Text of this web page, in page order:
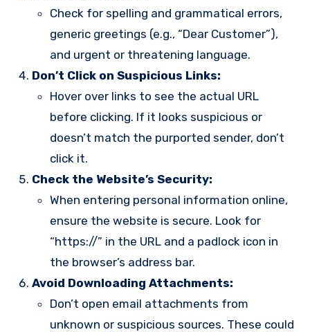
Check for spelling and grammatical errors,
generic greetings (e.g., “Dear Customer”),
and urgent or threatening language.
Don’t Click on Suspicious Links:
Hover over links to see the actual URL
before clicking. If it looks suspicious or
doesn’t match the purported sender, don’t
click it.
Check the Website’s Security:
When entering personal information online,
ensure the website is secure. Look for
“https://” in the URL and a padlock icon in
the browser’s address bar.
Avoid Downloading Attachments:
Don’t open email attachments from
unknown or suspicious sources. These could